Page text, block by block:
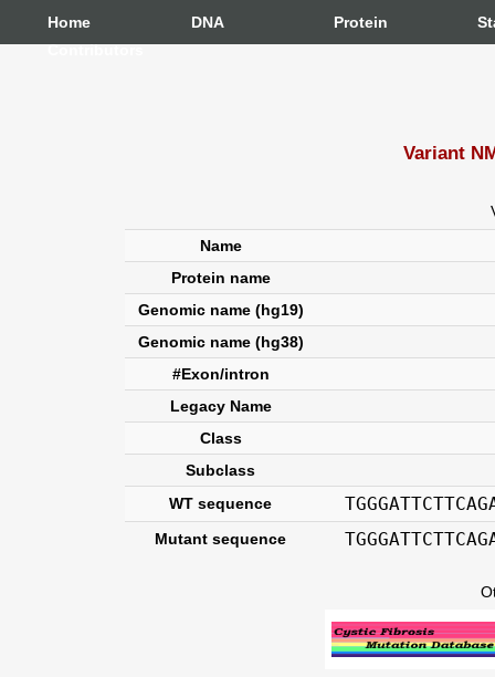
Home DNA Protein
Contributors
Variant
Name
Protein name
Genomic name (hg19)
Genomic name (hg38)
#Exon/intron
Legacy Name
Class
Subclass
WT sequence
Mutant sequence